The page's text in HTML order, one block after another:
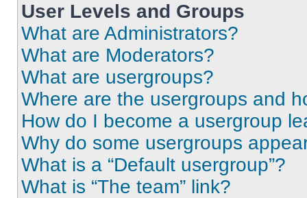
User Levels and Groups
What are Administrators?
What are Moderators?
What are usergroups?
Where are the usergroups and
How do I become a usergroup
Why do some usergroups
What is a “Default usergroup”?
What is “The team” link?